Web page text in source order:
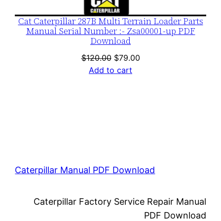
Cat Caterpillar 287B Multi Terrain Loader Parts
Manual Serial Number :- Zsa00001-up PDF
Download
$120.00 Original
price
$79.00Current
Add to cart
Caterpillar Manual PDF Download
Caterpillar Factory Service Repair Manual
PDF Download